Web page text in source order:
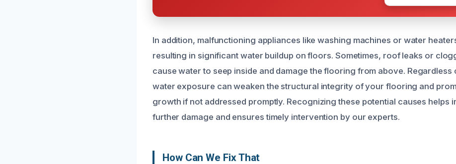
In addition, malfunctioning appliances like washing machines or water
resulting in significant water buildup on floors. Sometimes, roof leaks or
cause water to seep inside and damage the flooring from above. Regardless
water exposure can weaken the structural integrity of your flooring and
growth if not addressed promptly. Recognizing these potential causes helps
further damage and ensures timely intervention by our experts.
How Can We Fix That